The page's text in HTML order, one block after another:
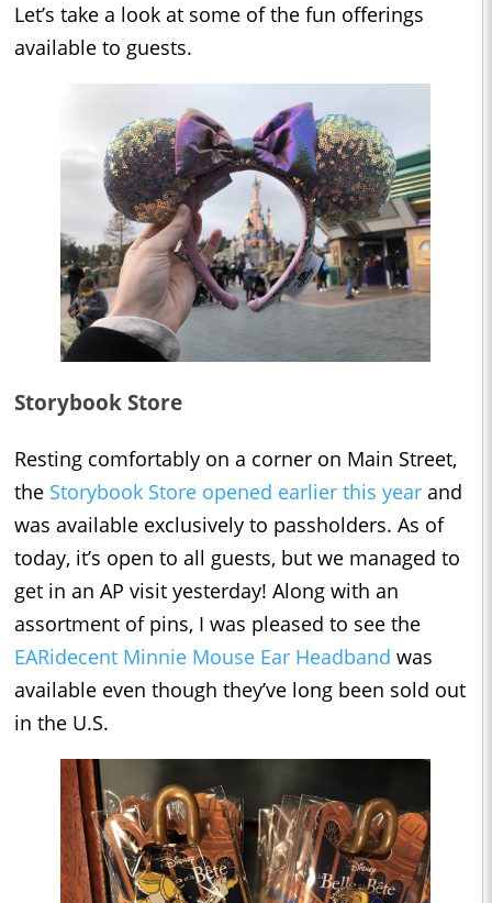
Let’s take a look at some of the fun offerings
available to guests.
Storybook Store
Resting comfortably on a corner on Main Street,
the Storybook Store opened earlier this year and
was available exclusively to passholders. As of
today, it’s open to all guests, but we managed to
get in an AP visit yesterday! Along with an
assortment of pins, I was pleased to see the
EARidecent Minnie Mouse Ear Headband was
available even though they’ve long been sold out
in the U.S.